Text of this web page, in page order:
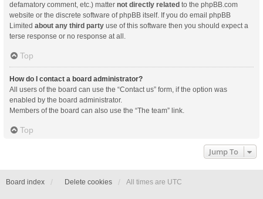
defamatory comment, etc.) matter not directly related to the phpBB.com
website or the discrete software of phpBB itself. If you do email phpBB
Limited about any third party use of this software then you should expect a
terse response or no response at all.
Top
How do I contact a board administrator?
All users of the board can use the “Contact us” form, if the option was
enabled by the board administrator.
Members of the board can also use the “The team” link.
Top
Jump To
Board index Delete cookies All times are UTC